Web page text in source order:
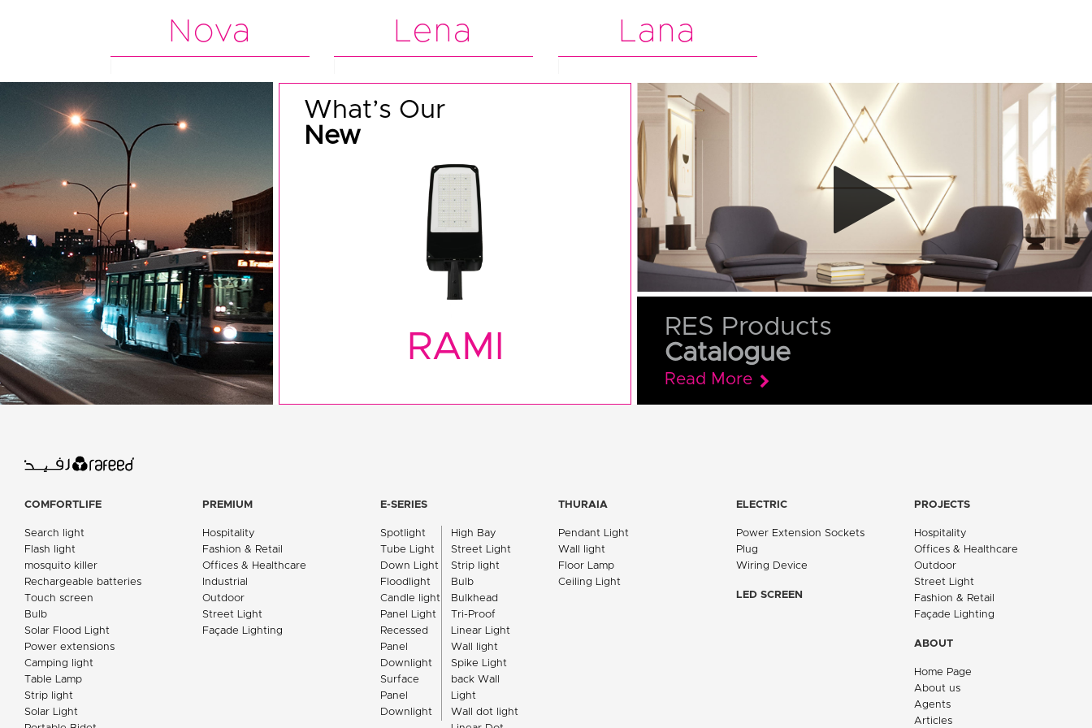
Nova Lena Lana
What’s Our
New
RAMI
RES Products
Catalogue
Read More
COMFORTLIFE
Search light
Flash light
mosquito killer
Rechargeable batteries
Touch screen
Bulb
Solar Flood Light
Power extensions
Camping light
Table Lamp
Strip light
Solar Light
PREMIUM
Hospitality
Fashion & Retail
Offices & Healthcare
Industrial
Outdoor
Street Light
Façade Lighting
E-SERIES
Spotlight
Tube Light
Down Light
Floodlight
Candle light
Panel Light
Recessed
Panel
Downlight
Surface
Panel
Downlight
High Bay
Street Light
Strip light
Bulb
Bulkhead
Tri-Proof
Linear Light
Wall light
Spike Light
back Wall
Light
Wall dot light
THURAIA
Pendant Light
Wall light
Floor Lamp
Ceiling Light
ELECTRIC
Power Extension Sockets
Plug
Wiring Device
LED SCREEN
PROJECTS
Hospitality
Offices & Healthcare
Outdoor
Street Light
Fashion & Retail
Façade Lighting
ABOUT
Home Page
About us
Agents
Articles